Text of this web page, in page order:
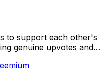
to support each other's
genuine upvotes and